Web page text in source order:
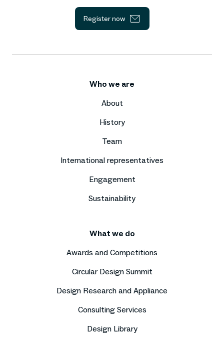
Register now
Who we are
About
History
Team
International representatives
Engagement
Sustainability
What we do
Awards and Competitions
Circular Design Summit
Design Research and Appliance
Consulting Services
Design Library